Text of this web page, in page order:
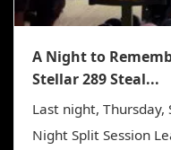
A Night to
Stellar 289 Steal...
Last night,
Night Split Session